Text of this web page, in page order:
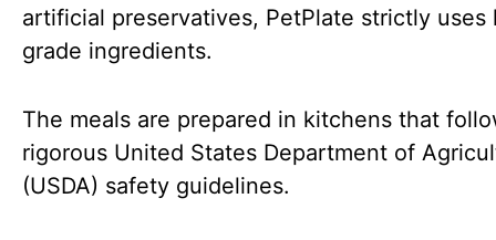
artificial preservatives, PetPlate strictly uses
grade ingredients.
The meals are prepared in kitchens that
rigorous United States Department of
(USDA) safety guidelines.